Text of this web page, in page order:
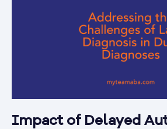
Impact of Delayed